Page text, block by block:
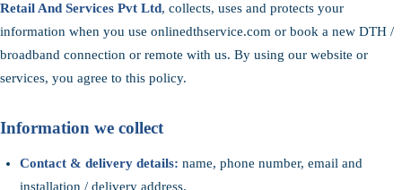
Retail And Services Pvt Ltd, collects, uses and protects your
information when you use onlinedthservice.com or book a new DTH /
broadband connection or remote with us. By using our website or
services, you agree to this policy.
Information we collect
Contact & delivery details: name, phone number, email and
installation / delivery address.